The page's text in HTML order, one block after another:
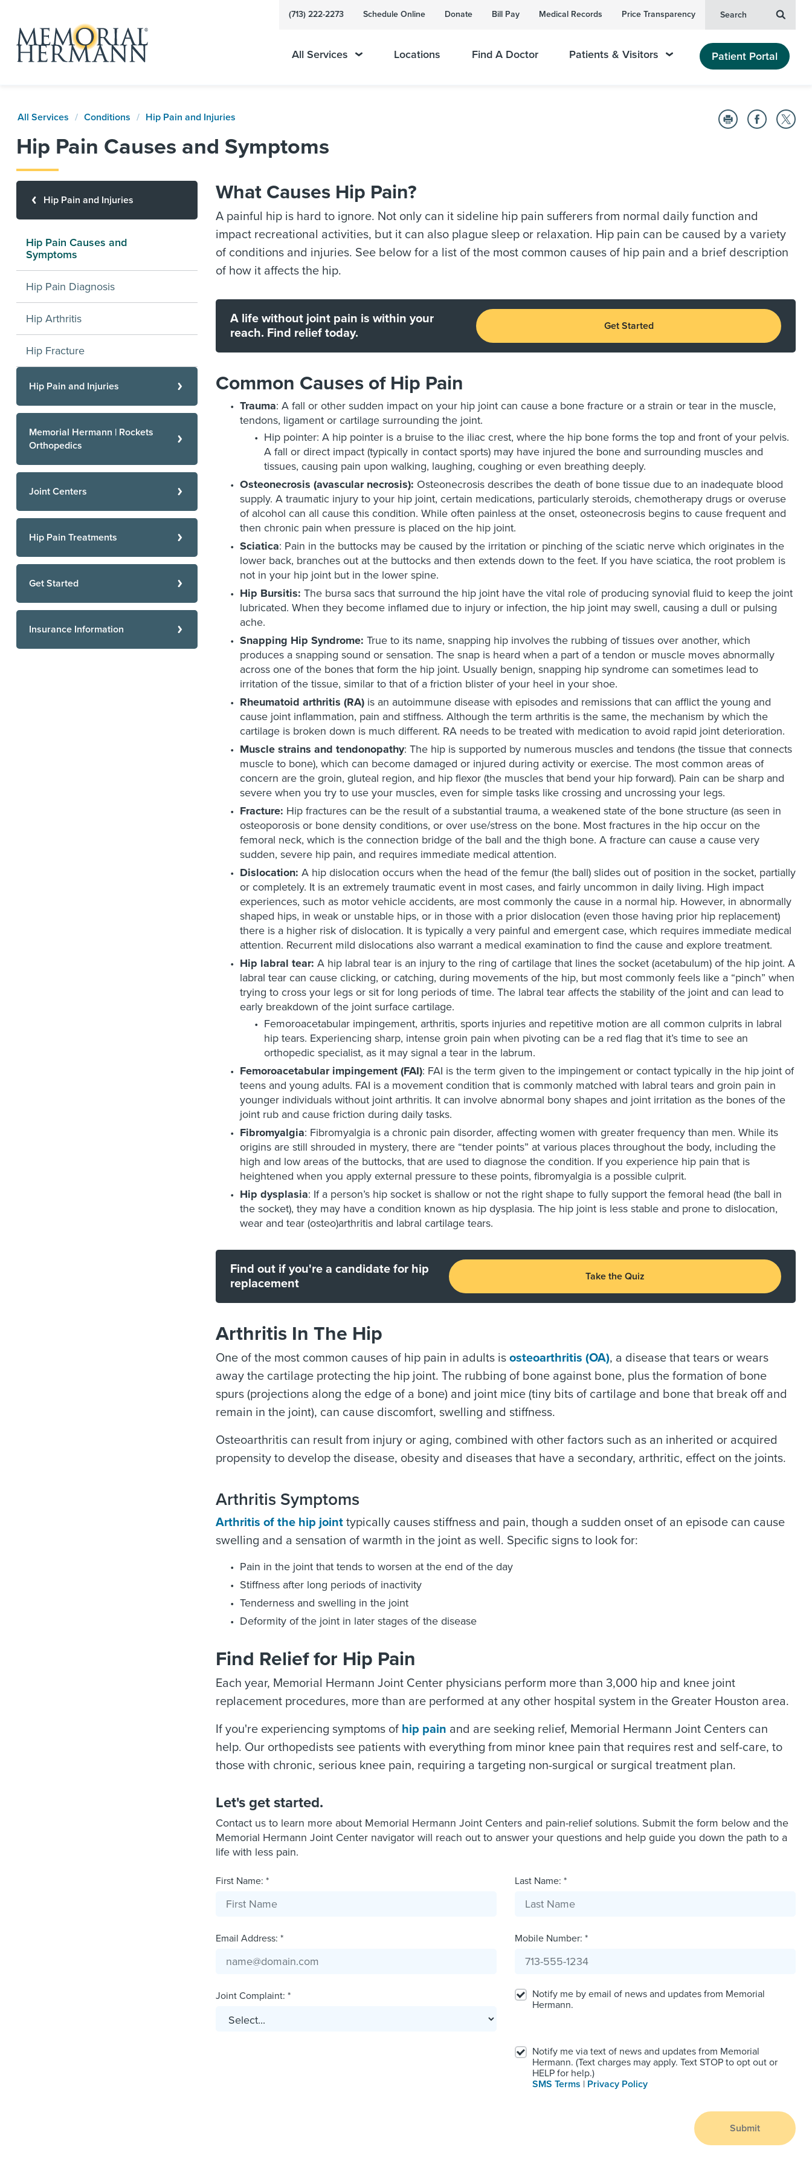
(713) 222-2273 Schedule Online Donate Bill Pay Medical Records Price Transparency Search
All Services Locations Find A Doctor Patients & Visitors Patient Portal
All Services Conditions Hip Pain and Injuries
Hip Pain Causes and Symptoms
What Causes Hip Pain?
A painful hip is hard to ignore. Not only can it sideline hip pain sufferers from normal daily function and
impact recreational activities, but it can also plague sleep or relaxation. Hip pain can be caused by a variety
of conditions and injuries. See below for a list of the most common causes of hip pain and a brief description
of how it affects the hip.
A life without joint pain is within your
reach. Find relief today.
Get Started
Common Causes of Hip Pain
Trauma: A fall or other sudden impact on your hip joint can cause a bone fracture or a strain or tear in the muscle,
tendons, ligament or cartilage surrounding the joint.
Hip pointer: A hip pointer is a bruise to the iliac crest, where the hip bone forms the top and front of your pelvis.
A fall or direct impact (typically in contact sports) may have injured the bone and surrounding muscles and
tissues, causing pain upon walking, laughing, coughing or even breathing deeply.
Osteonecrosis (avascular necrosis): Osteonecrosis describes the death of bone tissue due to an inadequate blood
supply. A traumatic injury to your hip joint, certain medications, particularly steroids, chemotherapy drugs or overuse
of alcohol can all cause this condition. While often painless at the onset, osteonecrosis begins to cause frequent and
then chronic pain when pressure is placed on the hip joint.
Sciatica: Pain in the buttocks may be caused by the irritation or pinching of the sciatic nerve which originates in the
lower back, branches out at the buttocks and then extends down to the feet. If you have sciatica, the root problem is
not in your hip joint but in the lower spine.
Hip Bursitis: The bursa sacs that surround the hip joint have the vital role of producing synovial fluid to keep the joint
lubricated. When they become inflamed due to injury or infection, the hip joint may swell, causing a dull or pulsing
ache.
Snapping Hip Syndrome: True to its name, snapping hip involves the rubbing of tissues over another, which
produces a snapping sound or sensation. The snap is heard when a part of a tendon or muscle moves abnormally
across one of the bones that form the hip joint. Usually benign, snapping hip syndrome can sometimes lead to
irritation of the tissue, similar to that of a friction blister of your heel in your shoe.
Rheumatoid arthritis (RA) is an autoimmune disease with episodes and remissions that can afflict the young and
cause joint inflammation, pain and stiffness. Although the term arthritis is the same, the mechanism by which the
cartilage is broken down is much different. RA needs to be treated with medication to avoid rapid joint deterioration.
Muscle strains and tendonopathy: The hip is supported by numerous muscles and tendons (the tissue that connects
muscle to bone), which can become damaged or injured during activity or exercise. The most common areas of
concern are the groin, gluteal region, and hip flexor (the muscles that bend your hip forward). Pain can be sharp and
severe when you try to use your muscles, even for simple tasks like crossing and uncrossing your legs.
Fracture: Hip fractures can be the result of a substantial trauma, a weakened state of the bone structure (as seen in
osteoporosis or bone density conditions, or over use/stress on the bone. Most fractures in the hip occur on the
femoral neck, which is the connection bridge of the ball and the thigh bone. A fracture can cause a cause very
sudden, severe hip pain, and requires immediate medical attention.
Dislocation: A hip dislocation occurs when the head of the femur (the ball) slides out of position in the socket, partially
or completely. It is an extremely traumatic event in most cases, and fairly uncommon in daily living. High impact
experiences, such as motor vehicle accidents, are most commonly the cause in a normal hip. However, in abnormally
shaped hips, in weak or unstable hips, or in those with a prior dislocation (even those having prior hip replacement)
there is a higher risk of dislocation. It is typically a very painful and emergent case, which requires immediate medical
attention. Recurrent mild dislocations also warrant a medical examination to find the cause and explore treatment.
Hip labral tear: A hip labral tear is an injury to the ring of cartilage that lines the socket (acetabulum) of the hip joint. A
labral tear can cause clicking, or catching, during movements of the hip, but most commonly feels like a “pinch” when
trying to cross your legs or sit for long periods of time. The labral tear affects the stability of the joint and can lead to
early breakdown of the joint surface cartilage.
Femoroacetabular impingement, arthritis, sports injuries and repetitive motion are all common culprits in labral
hip tears. Experiencing sharp, intense groin pain when pivoting can be a red flag that it’s time to see an
orthopedic specialist, as it may signal a tear in the labrum.
Femoroacetabular impingement (FAI): FAI is the term given to the impingement or contact typically in the hip joint of
teens and young adults. FAI is a movement condition that is commonly matched with labral tears and groin pain in
younger individuals without joint arthritis. It can involve abnormal bony shapes and joint irritation as the bones of the
joint rub and cause friction during daily tasks.
Fibromyalgia: Fibromyalgia is a chronic pain disorder, affecting women with greater frequency than men. While its
origins are still shrouded in mystery, there are “tender points” at various places throughout the body, including the
high and low areas of the buttocks, that are used to diagnose the condition. If you experience hip pain that is
heightened when you apply external pressure to these points, fibromyalgia is a possible culprit.
Hip dysplasia: If a person’s hip socket is shallow or not the right shape to fully support the femoral head (the ball in
the socket), they may have a condition known as hip dysplasia. The hip joint is less stable and prone to dislocation,
wear and tear (osteo)arthritis and labral cartilage tears.
Find out if you're a candidate for hip
replacement
Take the Quiz
Arthritis In The Hip
One of the most common causes of hip pain in adults is osteoarthritis (OA), a disease that tears or wears
away the cartilage protecting the hip joint. The rubbing of bone against bone, plus the formation of bone
spurs (projections along the edge of a bone) and joint mice (tiny bits of cartilage and bone that break off and
remain in the joint), can cause discomfort, swelling and stiffness.
Osteoarthritis can result from injury or aging, combined with other factors such as an inherited or acquired
propensity to develop the disease, obesity and diseases that have a secondary, arthritic, effect on the joints.
Arthritis Symptoms
Arthritis of the hip joint typically causes stiffness and pain, though a sudden onset of an episode can cause
swelling and a sensation of warmth in the joint as well. Specific signs to look for:
Pain in the joint that tends to worsen at the end of the day
Stiffness after long periods of inactivity
Tenderness and swelling in the joint
Deformity of the joint in later stages of the disease
Find Relief for Hip Pain
Each year, Memorial Hermann Joint Center physicians perform more than 3,000 hip and knee joint
replacement procedures, more than are performed at any other hospital system in the Greater Houston area.
If you're experiencing symptoms of hip pain and are seeking relief, Memorial Hermann Joint Centers can
help. Our orthopedists see patients with everything from minor knee pain that requires rest and self-care, to
those with chronic, serious knee pain, requiring a targeting non-surgical or surgical treatment plan.
Let's get started.
Contact us to learn more about Memorial Hermann Joint Centers and pain-relief solutions. Submit the form below and the
Memorial Hermann Joint Center navigator will reach out to answer your questions and help guide you down the path to a
life with less pain.
First Name: * Last Name: *
Email Address: * Mobile Number: *
Joint Complaint: *
Notify me by email of news and updates from Memorial
Hermann.
Notify me via text of news and updates from Memorial
Hermann. (Text charges may apply. Text STOP to opt out or
HELP for help.)
SMS Terms | Privacy Policy
Submit
Hip Pain and Injuries
Hip Pain Causes and
Symptoms
Hip Pain Diagnosis
Hip Arthritis
Hip Fracture
Hip Pain and Injuries
Memorial Hermann | Rockets
Orthopedics
Joint Centers
Hip Pain Treatments
Get Started
Insurance Information